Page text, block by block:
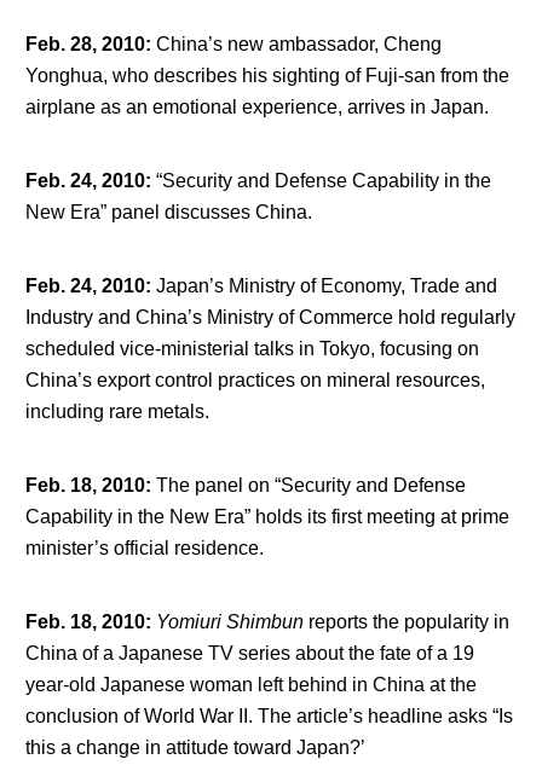
Feb. 28, 2010: China’s new ambassador, Cheng
Yonghua, who describes his sighting of Fuji-san from the
airplane as an emotional experience, arrives in Japan.
Feb. 24, 2010: “Security and Defense Capability in the
New Era” panel discusses China.
Feb. 24, 2010: Japan’s Ministry of Economy, Trade and
Industry and China’s Ministry of Commerce hold regularly
scheduled vice-ministerial talks in Tokyo, focusing on
China’s export control practices on mineral resources,
including rare metals.
Feb. 18, 2010: The panel on “Security and Defense
Capability in the New Era” holds its first meeting at prime
minister’s official residence.
Feb. 18, 2010: Yomiuri Shimbun reports the popularity in
China of a Japanese TV series about the fate of a 19
year-old Japanese woman left behind in China at the
conclusion of World War II. The article’s headline asks “Is
this a change in attitude toward Japan?’